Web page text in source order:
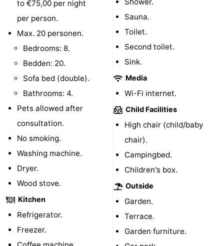
Walcherse
Dishoek
Middelburg
Zeeuws-
Nieuwvliet
-
Cadzand
-
Nature
Het
Zwin
Weather
Contact
to €75,00 per night
per person.
Max. 20 personen.
Bedrooms: 8.
Bedden: 20.
Sofa bed (double).
Bathrooms: 4.
Pets allowed after
consultation.
No smoking.
Washing machine.
Dryer.
Wood stove.
Kitchen
Refrigerator.
Freezer.
Sauna.
Toilet.
Second toilet.
Sink.
Media
Wi-Fi internet.
Child Facilities
High chair (child/baby
chair).
Campingbed.
Children's box.
Outside
Garden.
Terrace.
Garden furniture.